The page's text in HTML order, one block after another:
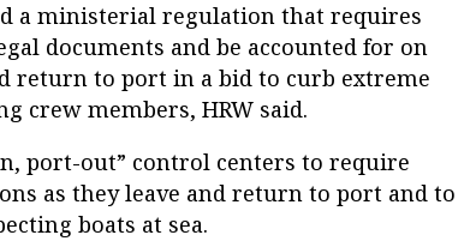
a ministerial regulation that requires
documents and be accounted for on
return to port in a bid to curb extreme
crew members, HRW said.
port-out” control centers to require
as they leave and return to port and to
boats at sea.